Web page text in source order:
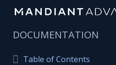
DOCUMENTATION
Table of Contents
Table of Contents